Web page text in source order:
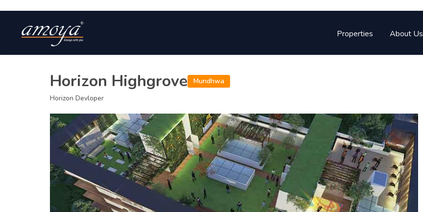
Properties About Us
Horizon Highgrove
Mundhwa
Horizon Devloper